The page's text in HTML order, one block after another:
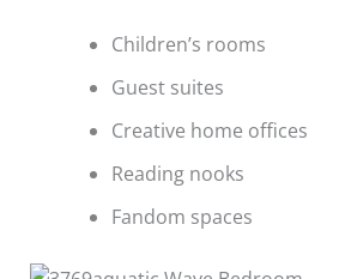
Children’s rooms
Guest suites
Creative home offices
Reading nooks
Fandom spaces